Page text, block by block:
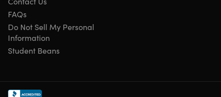
FAQs
Do Not Sell My Personal
Information
Student Beans